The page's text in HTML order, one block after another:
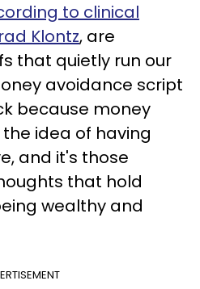
to clinical
Klontz, are
that quietly run our
avoidance script
because money
idea of having
and it's those
that hold
wealthy and